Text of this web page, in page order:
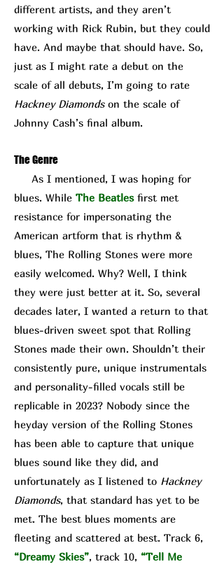
different artists, and they aren’t
working with Rick Rubin, but they could
have. And maybe that should have. So,
just as I might rate a debut on the
scale of all debuts, I’m going to rate
Hackney Diamondson the scale of
Johnny Cash’s final album.
The Genre
As I mentioned, I was hoping for
blues. While The Beatles first met
resistance for impersonating the
American artform that is rhythm &
blues, The Rolling Stones were more
easily welcomed. Why? Well, I think
they were just better at it. So, several
decades later, I wanted a return to that
blues-driven sweet spot that Rolling
Stones made their own. Shouldn’t their
consistently pure, unique instrumentals
and personality-filled vocals still be
replicable in 2023? Nobody since the
heyday version of the Rolling Stones
has been able to capture that unique
blues sound like they did, and
unfortunately as I listened to Hackney
Diamonds, that standard has yet to be
met. The best blues moments are
fleeting and scattered at best. Track 6,
“Dreamy Skies”, track 10, “Tell Me